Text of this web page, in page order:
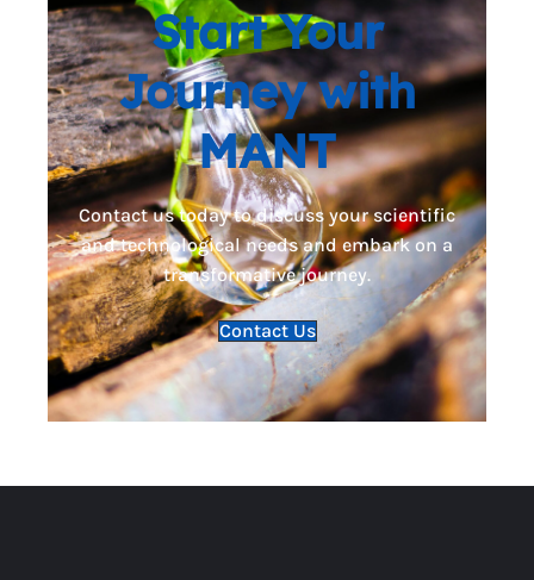
Start Your
Journey with
MANT
Contact us today to discuss your scientific
and technological needs and embark on a
transformative journey.
Contact Us